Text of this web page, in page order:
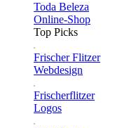
Toda Beleza
Online-Shop
Top Picks
Frischer Flitzer
Webdesign
Frischerflitzer
Logos